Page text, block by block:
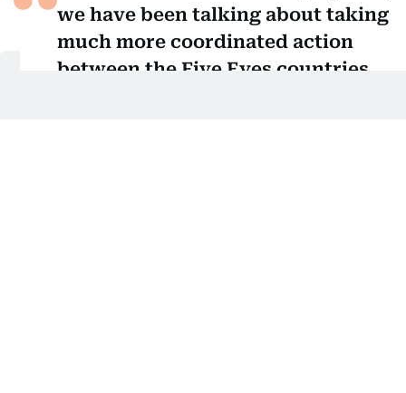
we have been talking about taking
much more coordinated action
between the Five Eyes countries.